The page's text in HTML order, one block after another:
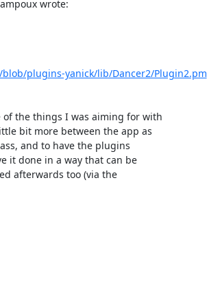
wrote:
plugins-yanick/lib/Dancer2/Plugin2.pm
the things I was aiming for with
bit more between the app as
and to have the plugins
it done in a way that can be
afterwards too (via the